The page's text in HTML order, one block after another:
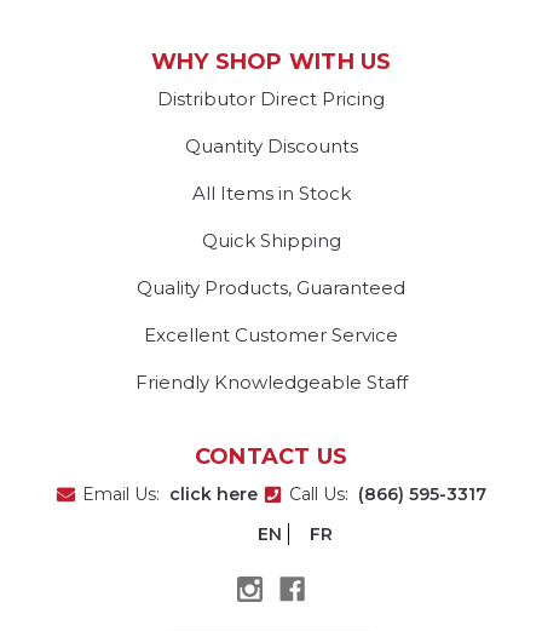
WHY SHOP WITH US
Distributor Direct Pricing
Quantity Discounts
All Items in Stock
Quick Shipping
Quality Products, Guaranteed
Excellent Customer Service
Friendly Knowledgeable Staff
CONTACT US
Email Us: click here Call Us: (866) 595-3317
EN
FR